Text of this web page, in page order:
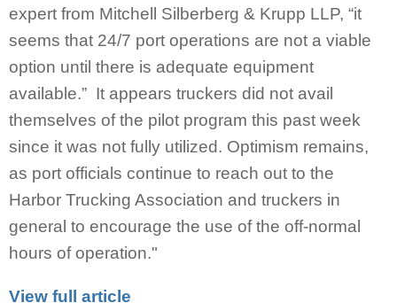
expert from Mitchell Silberberg & Krupp LLP, “it
seems that 24/7 port operations are not a viable
option until there is adequate equipment
available.” It appears truckers did not avail
themselves of the pilot program this past week
since it was not fully utilized. Optimism remains,
as port officials continue to reach out to the
Harbor Trucking Association and truckers in
general to encourage the use of the off-normal
hours of operation."
View full article